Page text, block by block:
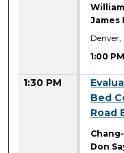
James
Denver,
1:00 PM
1:30 PM
Bed
Road
Don